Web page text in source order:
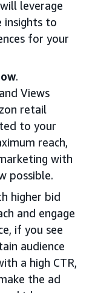
leverage
insights to
for your
.
Views
retail
to your
reach,
with
possible.
higher bid
and engage
if you see
audience
a high CTR,
the ad